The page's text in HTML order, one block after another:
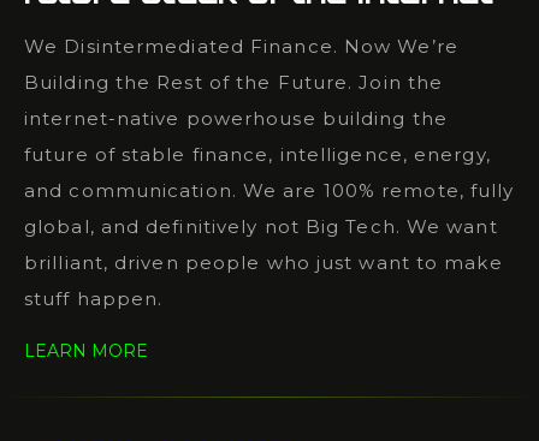
We Disintermediated Finance. Now We’re
Building the Rest of the Future. Join the
internet-native powerhouse building the
future of stable finance, intelligence, energy,
and communication. We are 100% remote, fully
global, and definitively not Big Tech. We want
brilliant, driven people who just want to make
stuff happen.
LEARN MORE